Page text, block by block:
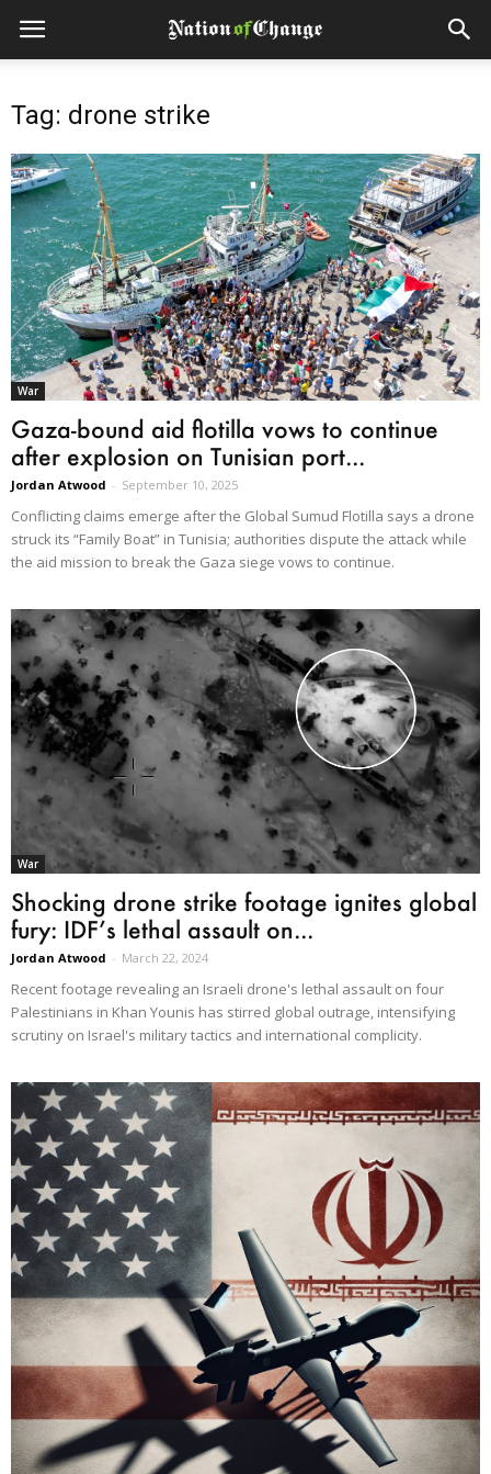
Tag: drone strike
War
Gaza-bound aid flotilla vows to continue
after explosion on Tunisian port...
Jordan Atwood - September 10, 2025
Conflicting claims emerge after the Global Sumud Flotilla says a drone
struck its “Family Boat” in Tunisia; authorities dispute the attack while
the aid mission to break the Gaza siege vows to continue.
War
Shocking drone strike footage ignites global
fury: IDF’s lethal assault on...
Jordan Atwood - March 22, 2024
Recent footage revealing an Israeli drone's lethal assault on four
Palestinians in Khan Younis has stirred global outrage, intensifying
scrutiny on Israel's military tactics and international complicity.